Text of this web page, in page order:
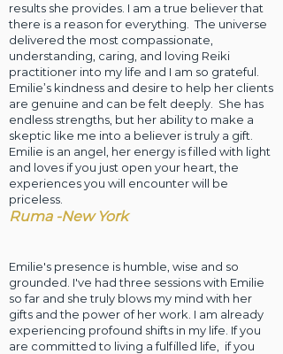
results she provides. I am a true believer that
there is a reason for everything. The universe
delivered the most compassionate,
understanding, caring, and loving Reiki
practitioner into my life and I am so grateful.
Emilie’s kindness and desire to help her clients
are genuine and can be felt deeply. She has
endless strengths, but her ability to make a
skeptic like me into a believer is truly a gift.
Emilie is an angel, her energy is filled with light
and loves if you just open your heart, the
experiences you will encounter will be
priceless.
Ruma -New York
Emilie's presence is humble, wise and so
grounded. I've had three sessions with Emilie
so far and she truly blows my mind with her
gifts and the power of her work. I am already
experiencing profound shifts in my life. If you
are committed to living a fulfilled life, if you